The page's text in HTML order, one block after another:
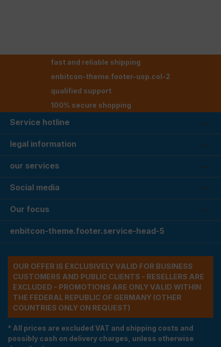
fast and reliable shipping
enbitcon-theme.footer-usp.col-2
qualified support
100% secure shopping
Service hotline
legal information
our services
Social media
Our focus
enbitcon-theme.footer.service-head-5
OUR OFFER IS EXCLUSIVELY VALID FOR BUSINESS
CUSTOMERS AND PUBLIC CLIENTS - RESELLERS ARE
EXCLUDED - PROMOTIONS ARE ONLY VALID WITHIN
THE FEDERAL REPUBLIC OF GERMANY (OTHER
COUNTRIES ONLY ON REQUEST)
* All prices are excluded VAT and shipping costs and
possibly cash on delivery charges, unless otherwise